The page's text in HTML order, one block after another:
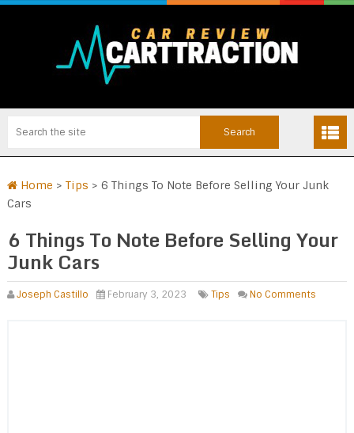
Home > Tips > 6 Things To Note Before Selling Your Junk
Cars
6 Things To Note Before Selling Your
Junk Cars
Joseph Castillo February 3, 2023 Tips No Comments